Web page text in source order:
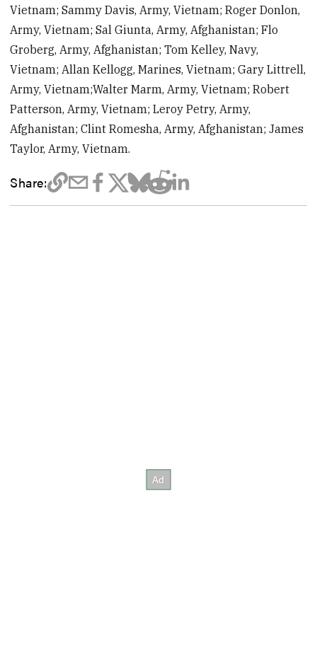
Vietnam; Sammy Davis, Army, Vietnam; Roger Donlon,
Army, Vietnam; Sal Giunta, Army, Afghanistan; Flo
Groberg, Army, Afghanistan; Tom Kelley, Navy,
Vietnam; Allan Kellogg, Marines, Vietnam; Gary Littrell,
Army, Vietnam;Walter Marm, Army, Vietnam; Robert
Patterson, Army, Vietnam; Leroy Petry, Army,
Afghanistan; Clint Romesha, Army, Afghanistan; James
Taylor, Army, Vietnam.
Share: